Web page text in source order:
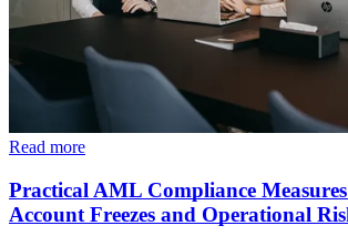
Read more
Practical AML Compliance
Account Freezes and Operational